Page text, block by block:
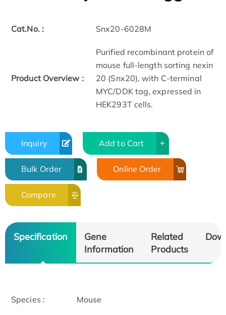
Cat.No. : Snx20-6028M
Product Overview :
Purified recombinant protein of
mouse full-length sorting nexin
20 (Snx20), with C-terminal
MYC/DDK tag, expressed in
HEK293T cells.
Inquiry Add to Cart
Bulk Order Online Order
Compare
Specification
Gene
Information
Related
Products
Species : Mouse